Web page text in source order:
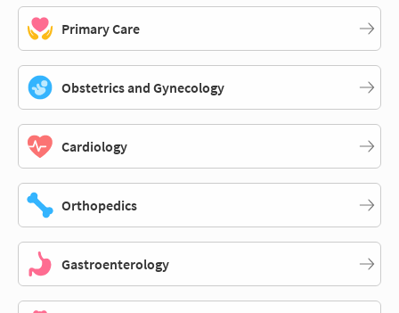
Primary Care
Obstetrics and Gynecology
Cardiology
Orthopedics
Gastroenterology